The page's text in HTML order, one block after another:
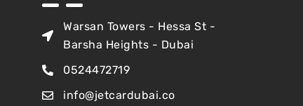
Warsan Towers - Hessa St -
Barsha Heights - Dubai
0524472719
info@jetcardubai.co